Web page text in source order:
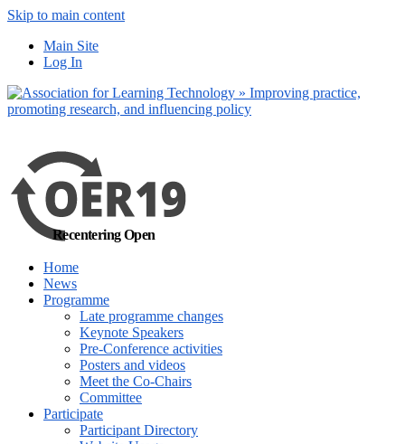
Skip to main content
Main Site
Log In
Recentering Open
Home
News
Programme
Late programme changes
Keynote Speakers
Pre-Conference activities
Posters and videos
Meet the Co-Chairs
Committee
Participate
Participant Directory
out more
Yes, I agree